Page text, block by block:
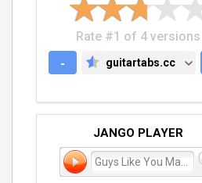
Rate #1 of 4 versions
-
GUITARTABS.CC
guitartabs.cc
JANGO PLAYER